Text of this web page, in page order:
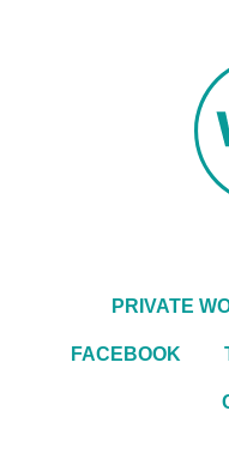
PRIVATE
FACEBOOK